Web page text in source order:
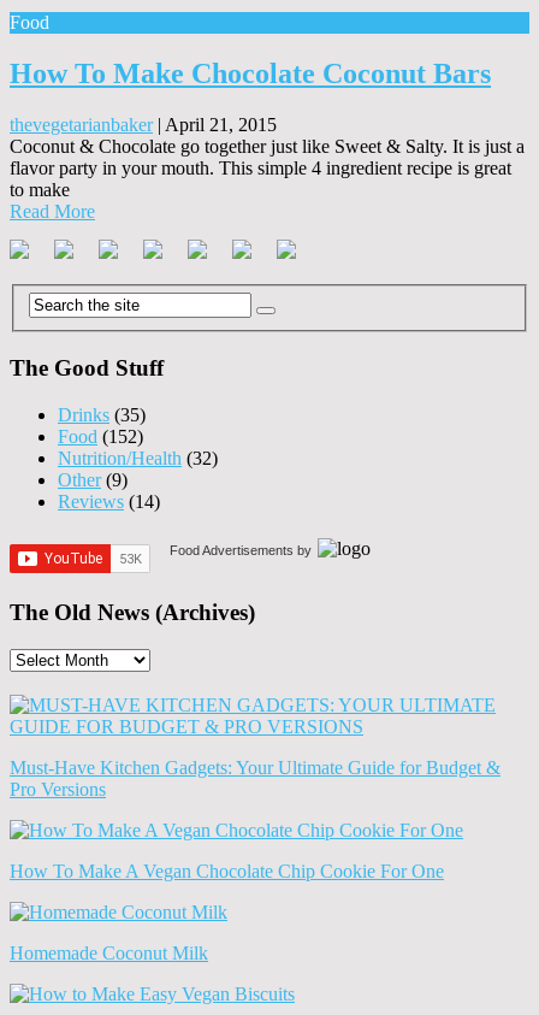
Food
How To Make Chocolate Coconut Bars
thevegetarianbaker| April 21, 2015
Coconut & Chocolate go together just like Sweet & Salty. It is just a
flavor party in your mouth. This simple 4 ingredient recipe is great
to make
Read More
The Good Stuff
Drinks (35)
Food (152)
Nutrition/Health (32)
Other(9)
Reviews (14)
Food Advertisements by
The Old News (Archives)
The
News
(Archives)
Must-Have Kitchen Gadgets: Your Ultimate Guide for Budget &
Pro Versions
How To Make A Vegan Chocolate Chip Cookie For One
Homemade Coconut Milk